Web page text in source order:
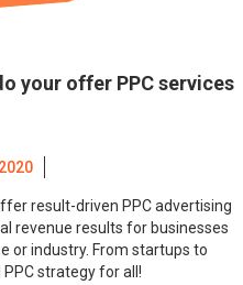
your offer PPC services
result-driven PPC advertising
revenue results for businesses
or industry. From startups to
strategy for all!